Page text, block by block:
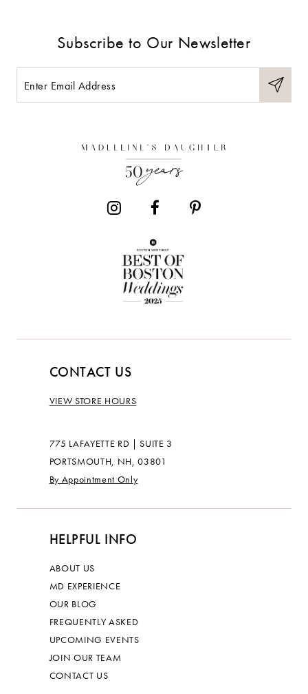
Subscribe to Our Newsletter
CONTACT US
VIEW STORE HOURS
775 LAFAYETTE RD | SUITE 3
PORTSMOUTH, NH, 03801
By Appointment Only
HELPFUL INFO
ABOUT US
MD EXPERIENCE
OUR BLOG
FREQUENTLY ASKED
UPCOMING EVENTS
JOIN OUR TEAM
CONTACT US